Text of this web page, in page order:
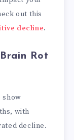
out this
decline.
Rot
show
with
decline.